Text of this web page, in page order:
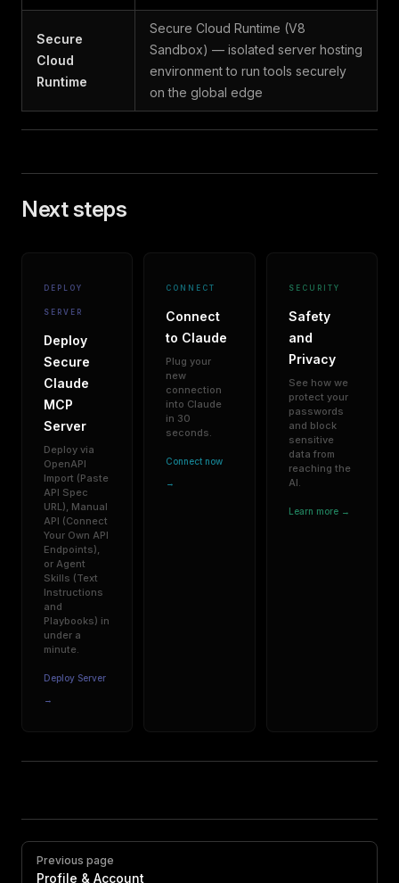
Secure
Cloud
Runtime
Secure Cloud Runtime (V8
Sandbox) — isolated server hosting
environment to run tools securely
on the global edge
Next steps
DEPLOY
SERVER
Deploy
Secure
Claude
MCP
Server
Deploy via
OpenAPI
Import (Paste
API Spec
URL), Manual
API (Connect
Your Own API
Endpoints),
or Agent
Skills (Text
Instructions
and
Playbooks) in
under a
minute.
Deploy Server
→
CONNECT
Connect
to Claude
Plug your
new
connection
into Claude
in 30
seconds.
Connect now
→
SECURITY
Safety
and
Privacy
See how we
protect your
passwords
and block
sensitive
data from
reaching the
AI.
Learn more →
PagerPrevious page
Profile & Account